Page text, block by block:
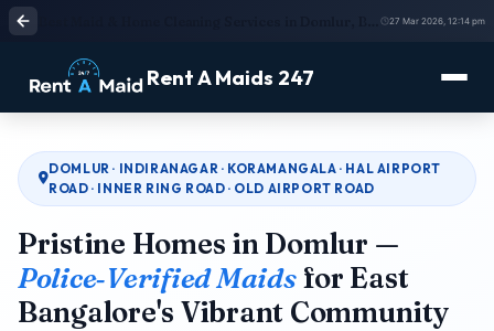
27 Mar 2026, 12:14 pm
Rent A Maids 247
DOMLUR · INDIRANAGAR · KORAMANGALA · HAL AIRPORT
ROAD · INNER RING ROAD · OLD AIRPORT ROAD
Pristine Homes in Domlur —
Police‑Verified Maidsfor East
Bangalore's Vibrant Community